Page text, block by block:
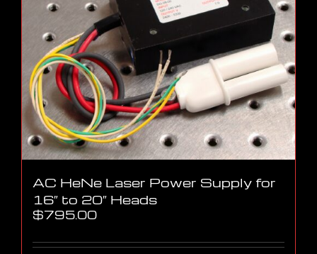
AC HeNe Laser Power Supply for
16″ to 20″ Heads
$795.00